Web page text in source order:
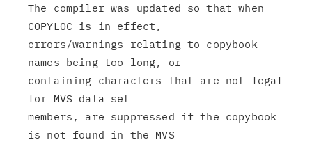
The compiler was updated so that when
COPYLOC is in effect,
errors/warnings relating to copybook
names being too long, or
containing characters that are not legal
for MVS data set
members, are suppressed if the copybook
is not found in the MVS